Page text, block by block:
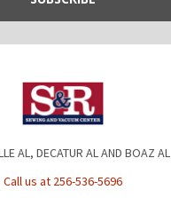
AL, DECATUR AL AND BOAZ AL
Call us at 256-536-5696